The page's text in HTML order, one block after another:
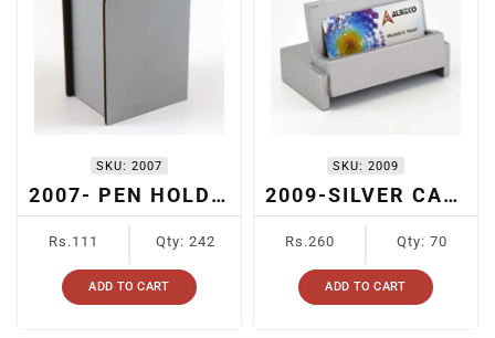
SKU: 2007
2007- PEN HOLDER
price
Rs.111 Qty: 242
ADD TO CART
SKU: 2009
2009-SILVER CARD HOLDER
price
Rs.260 Qty: 70
ADD TO CART